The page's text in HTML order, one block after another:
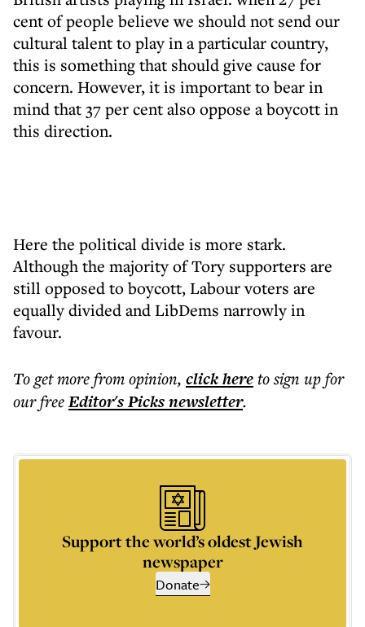
cent of people believe we should not send our
cultural talent to play in a particular country,
this is something that should give cause for
concern. However, it is important to bear in
mind that 37 per cent also oppose a boycott in
this direction.
Here the political divide is more stark.
Although the majority of Tory supporters are
still opposed to boycott, Labour voters are
equally divided and LibDems narrowly in
favour.
To get morefrom opinion, click hereto sign up for
our freeEditor's Picksnewsletter.
Support the world’s oldest Jewish
newspaper
Donate